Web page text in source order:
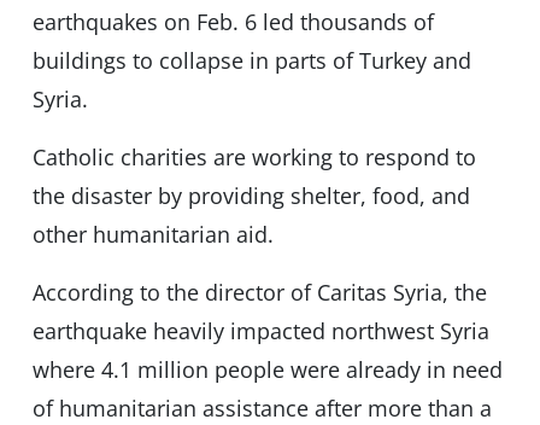
earthquakes on Feb. 6 led thousands of
buildings to collapse in parts of Turkey and
Syria.
Catholic charities are working to respond to
the disaster by providing shelter, food, and
other humanitarian aid.
According to the director of Caritas Syria, the
earthquake heavily impacted northwest Syria
where 4.1 million people were already in need
of humanitarian assistance after more than a